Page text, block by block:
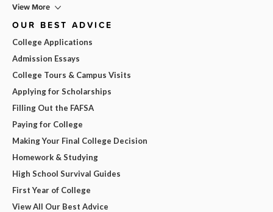
View More
OUR BEST ADVICE
College Applications
Admission Essays
College Tours & Campus Visits
Applying for Scholarships
Filling Out the FAFSA
Paying for College
Making Your Final College Decision
Homework & Studying
High School Survival Guides
First Year of College
View All Our Best Advice